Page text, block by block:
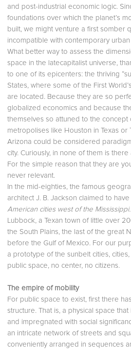
and post-industrial economic logic.
foundations over which the planet’s
built, we might venture a first somber
incompatible with contemporary
What better way to assess the
space in the latecapitalist universe,
to one of its epicenters: the thriving
States, where some of the First
are located. Because they are so
globalized economics and because
themselves so attuned to the concept
metropolises like Houston in Texas or
Arizona could be considered
city. Curiously, in none of them is
For the simple reason that they are
never relevant.
In the mid-eighties, the famous
architect J. B. Jackson claimed to have
American cities west of the Mississippi.”
Lubbock, a Texan town of little over
the South Plains, the last of the great
before the Gulf of Mexico. For our
a prototype of the sunbelt cities,
public space, no center, no citizens.
The empire of mobility
For public space to exist, first there
structure. That is, a physical space
and impregnated with social
an intricate network of streets and
conveniently arranged in sequences